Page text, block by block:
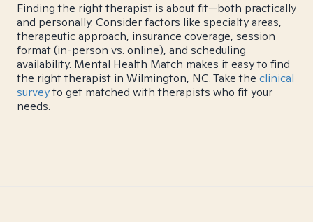
Finding the right therapist is about fit—both practically
and personally. Consider factors like specialty areas,
therapeutic approach, insurance coverage, session
format (in-person vs. online), and scheduling
availability. Mental Health Match makes it easy to find
the right therapist in Wilmington, NC. Take the clinical
surveyto get matched with therapists who fit your
needs.